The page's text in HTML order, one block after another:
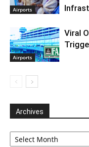
Airports
Airports
Viral
Archives
Archives